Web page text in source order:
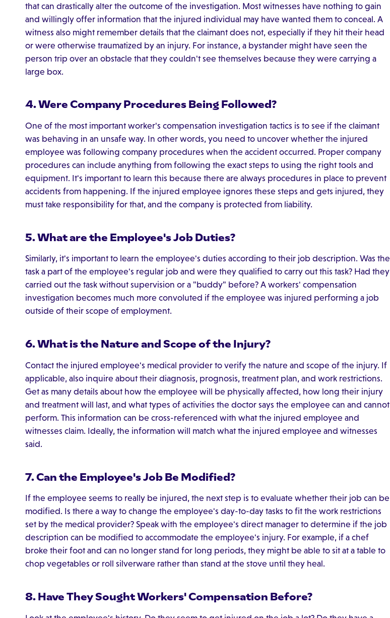
that can drastically alter the outcome of the investigation. Most witnesses have nothing to gain
and willingly offer information that the injured individual may have wanted them to conceal. A
witness also might remember details that the claimant does not, especially if they hit their head
or were otherwise traumatized by an injury. For instance, a bystander might have seen the
person trip over an obstacle that they couldn't see themselves because they were carrying a
large box.
4. Were Company Procedures Being Followed?
One of the most important worker's compensation investigation tactics is to see if the claimant
was behaving in an unsafe way. In other words, you need to uncover whether the injured
employee was following company procedures when the accident occurred. Proper company
procedures can include anything from following the exact steps to using the right tools and
equipment. It's important to learn this because there are always procedures in place to prevent
accidents from happening. If the injured employee ignores these steps and gets injured, they
must take responsibility for that, and the company is protected from liability.
5. What are the Employee's Job Duties?
Similarly, it's important to learn the employee's duties according to their job description. Was the
task a part of the employee's regular job and were they qualified to carry out this task? Had they
carried out the task without supervision or a "buddy" before? A workers' compensation
investigation becomes much more convoluted if the employee was injured performing a job
outside of their scope of employment.
6. What is the Nature and Scope of the Injury?
Contact the injured employee's medical provider to verify the nature and scope of the injury. If
applicable, also inquire about their diagnosis, prognosis, treatment plan, and work restrictions.
Get as many details about how the employee will be physically affected, how long their injury
and treatment will last, and what types of activities the doctor says the employee can and cannot
perform. This information can be cross-referenced with what the injured employee and
witnesses claim. Ideally, the information will match what the injured employee and witnesses
said.
7. Can the Employee's Job Be Modified?
If the employee seems to really be injured, the next step is to evaluate whether their job can be
modified. Is there a way to change the employee's day-to-day tasks to fit the work restrictions
set by the medical provider? Speak with the employee's direct manager to determine if the job
description can be modified to accommodate the employee's injury. For example, if a chef
broke their foot and can no longer stand for long periods, they might be able to sit at a table to
chop vegetables or roll silverware rather than stand at the stove until they heal.
8. Have They Sought Workers' Compensation Before?